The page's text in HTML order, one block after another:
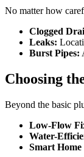
No matter how
Clogged
Leaks:
Burst Pipes:
Choosing
Beyond the basic
Low-Flow
Water-
Smart